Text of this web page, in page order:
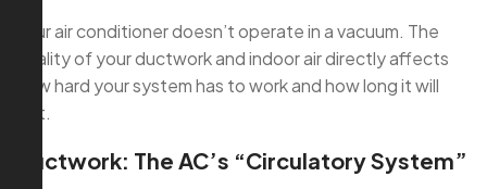
Your air conditioner doesn’t operate in a vacuum. The
quality of your ductwork and indoor air directly affects
how hard your system has to work and how long it will
last.
Ductwork: The AC’s “Circulatory System”